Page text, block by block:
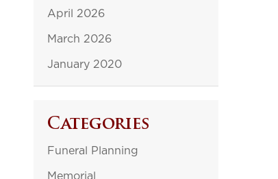
April 2026
March 2026
January 2020
Categories
Funeral Planning
Memorial